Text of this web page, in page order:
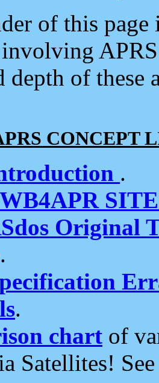
of this
depth of
CONCEPT
.
Original
.
chart of
Satellites!